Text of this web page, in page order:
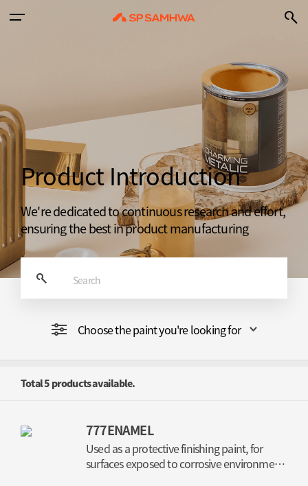
Product Introduction
We're dedicated to continuous research and effort,
ensuring the best in product manufacturing
Choose the paint you're looking for
Total5 products available.
777ENAMEL
Used as a protective finishing paint, for
surfaces exposed to corrosive environment